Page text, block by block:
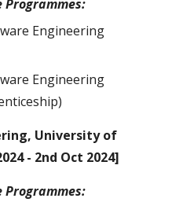
Programmes:
Engineering
Engineering
University of
- 2nd Oct 2024]
Programmes: